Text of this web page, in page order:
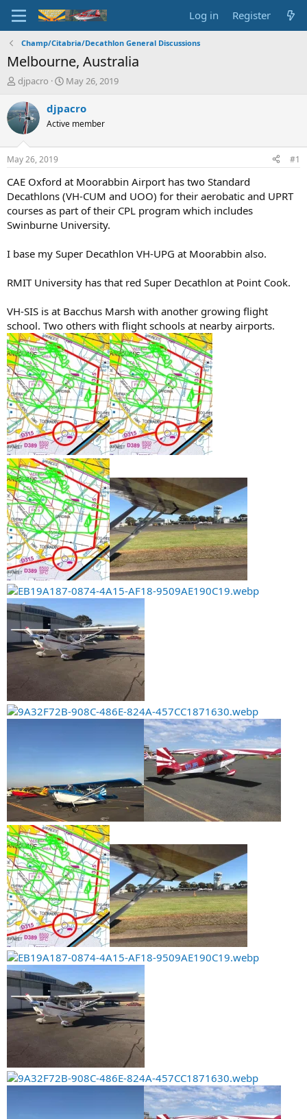
Log in Register
Champ/Citabria/Decathlon General Discussions
Melbourne, Australia
T
r
e
a
d
t
a
t
e
r
djpacro
S
a
t
t
e
May 26, 2019
djpacro
Active member
May 26, 2019 #1
CAE Oxford at Moorabbin Airport has two Standard
Decathlons (VH-CUM and UOO) for their aerobatic and UPRT
courses as part of their CPL program which includes
Swinburne University.
I base my Super Decathlon VH-UPG at Moorabbin also.
RMIT University has that red Super Decathlon at Point Cook.
VH-SIS is at Bacchus Marsh with another growing flight
school. Two others with flight schools at nearby airports.